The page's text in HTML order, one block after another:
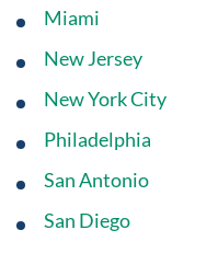
Miami
New Jersey
New York City
Philadelphia
San Antonio
San Diego